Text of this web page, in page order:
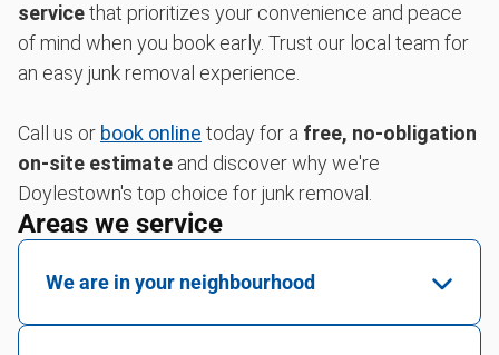
servicethat prioritizes your convenience and peace
of mind when you book early. Trust our local team for
an easy junk removal experience.
Call us or book online today for a free, no-obligation
on-site estimate and discover why we're
Doylestown's top choice for junk removal.
Areas we service
We are in your neighbourhood